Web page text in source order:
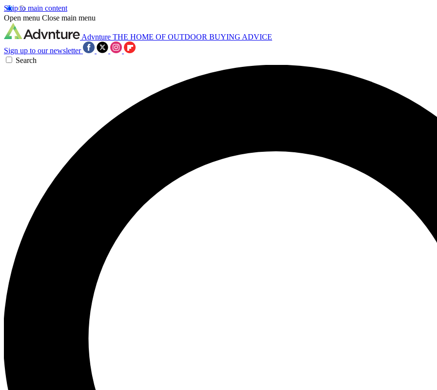
Skip to main content
Open menu Close main menu
Advnture THE HOME OF OUTDOOR BUYING ADVICE
Sign up to our newsletter
Search